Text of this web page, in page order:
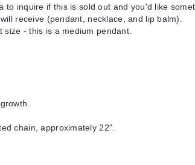
to inquire if this is sold out and you'd like
receive (pendant, necklace, and lip balm).
- this is a medium pendant.
chain, approximately 22".